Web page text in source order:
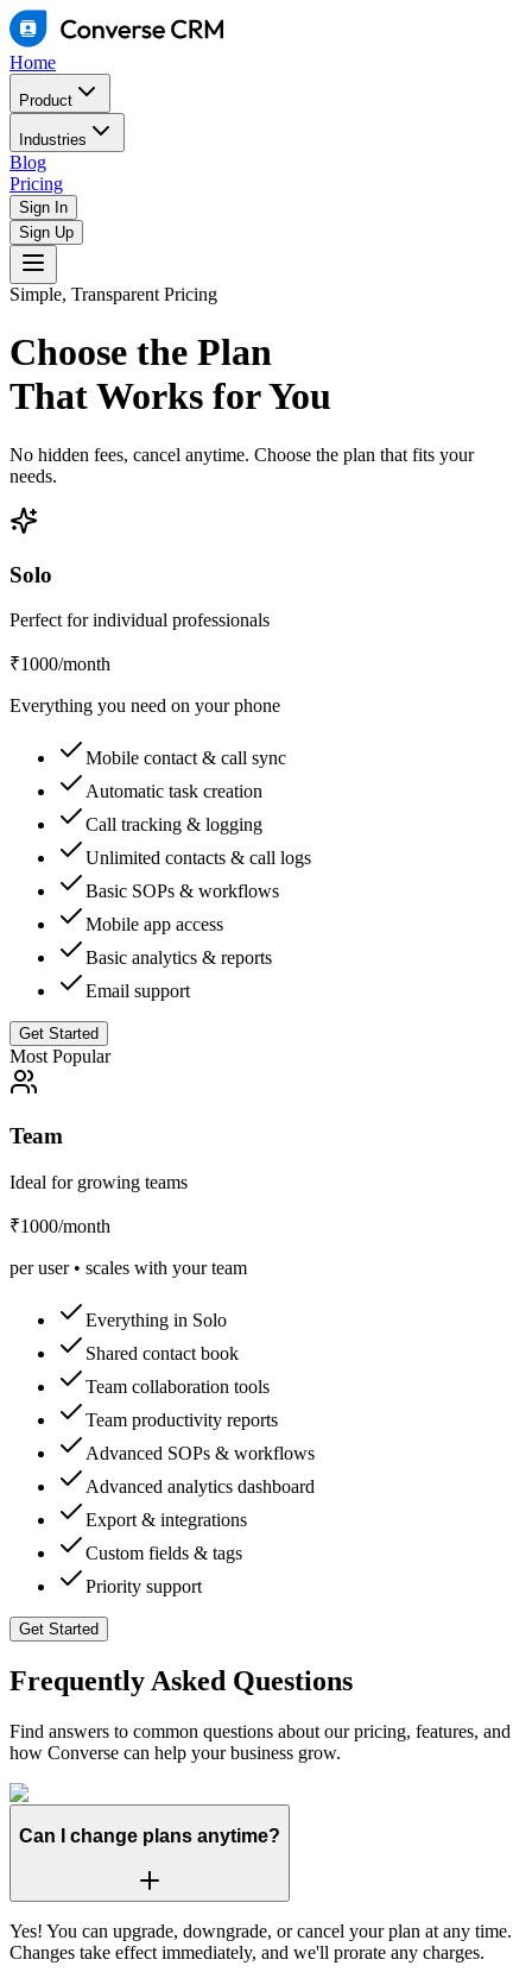
Home
Product
Industries
Blog
Pricing
Sign In
Sign Up
Simple, Transparent Pricing
Choose the Plan
That Works for You
No hidden fees, cancel anytime. Choose the plan that fits your
needs.
Solo
Perfect for individual professionals
₹1000/month
Everything you need on your phone
Mobile contact & call sync
Automatic task creation
Call tracking & logging
Unlimited contacts & call logs
Basic SOPs & workflows
Mobile app access
Basic analytics & reports
Email support
Get Started
Most Popular
Team
Ideal for growing teams
₹1000/month
per user • scales with your team
Everything in Solo
Shared contact book
Team collaboration tools
Team productivity reports
Advanced SOPs & workflows
Advanced analytics dashboard
Export & integrations
Custom fields & tags
Priority support
Get Started
Frequently Asked Questions
Find answers to common questions about our pricing, features, and
how Converse can help your business grow.
Can I change plans anytime?
Yes! You can upgrade, downgrade, or cancel your plan at any time.
Changes take effect immediately, and we'll prorate any charges.